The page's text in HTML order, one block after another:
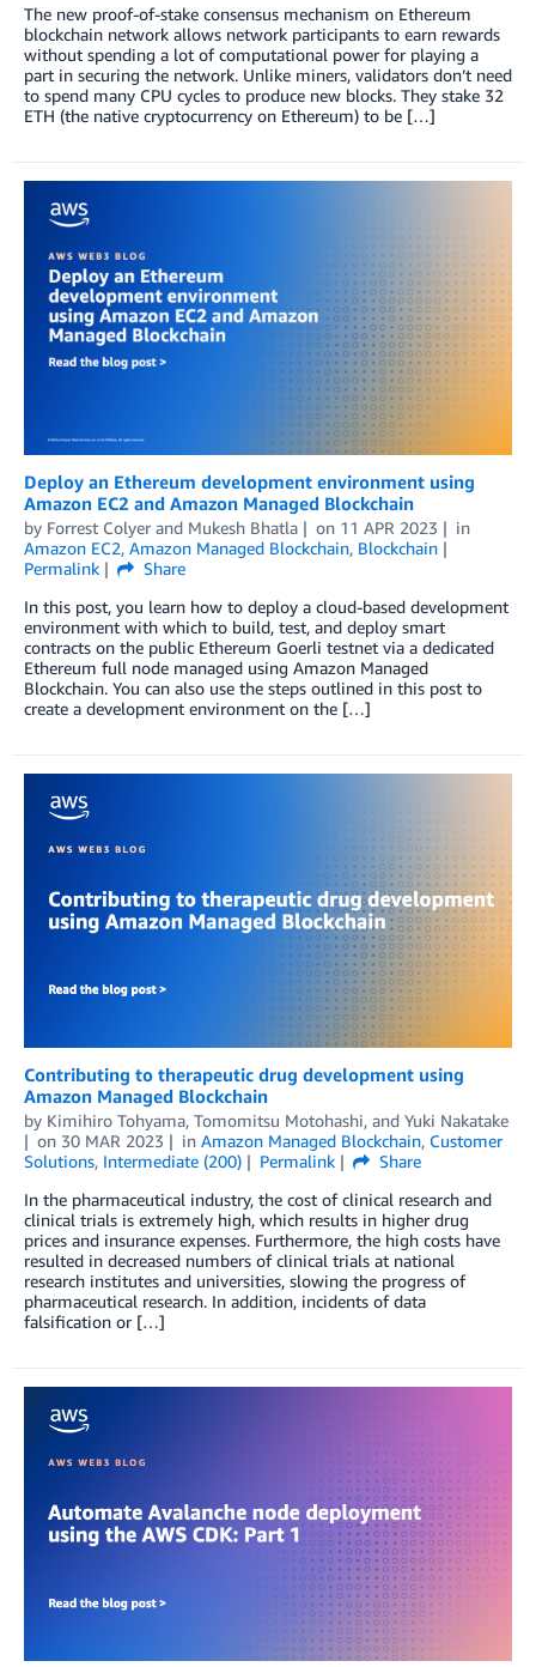
The new proof-of-stake consensus mechanism on Ethereum
blockchain network allows network participants to earn rewards
without spending a lot of computational power for playing a
part in securing the network. Unlike miners, validators don’t need
to spend many CPU cycles to produce new blocks. They stake 32
ETH (the native cryptocurrency on Ethereum) to be […]
Deploy an Ethereum development environment using
Amazon EC2 and Amazon Managed Blockchain
by Forrest Colyer and Mukesh Bhatla on 11 APR 2023
in
Amazon EC2, Amazon Managed Blockchain, Blockchain
Permalink
Share
In this post, you learn how to deploy a cloud-based development
environment with which to build, test, and deploy smart
contracts on the public Ethereum Goerli testnet via a dedicated
Ethereum full node managed using Amazon Managed
Blockchain. You can also use the steps outlined in this post to
create a development environment on the […]
Contributing to therapeutic drug development using
Amazon Managed Blockchain
by Kimihiro Tohyama, Tomomitsu Motohashi, and Yuki Nakatake
on 30 MAR 2023 in Amazon Managed Blockchain, Customer
Solutions, Intermediate (200) Permalink
Share
In the pharmaceutical industry, the cost of clinical research and
clinical trials is extremely high, which results in higher drug
prices and insurance expenses. Furthermore, the high costs have
resulted in decreased numbers of clinical trials at national
research institutes and universities, slowing the progress of
pharmaceutical research. In addition, incidents of data
falsification or […]